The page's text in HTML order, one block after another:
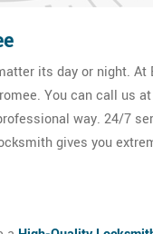
its day or night. At
You can call us at
way. 24/7
gives you